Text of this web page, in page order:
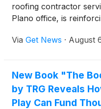
roofing contractor
Plano office, is
"roofing company near
the company is
transparent
backed service across
Via Get News · August
New Book "The
by TRG Reveals
Play Can Fund